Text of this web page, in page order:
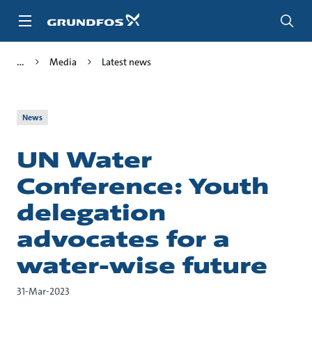
Media Latest news
News
UN Water
Conference: Youth
delegation
advocates for a
water-wise future
31-Mar-2023